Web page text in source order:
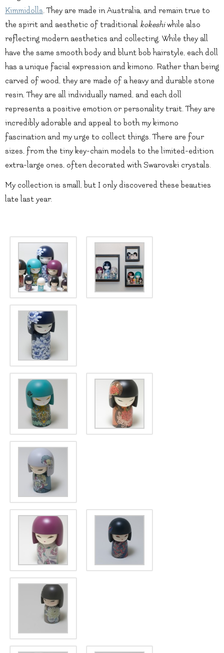
Kimmidolls. They are made in Australia, and remain true to
the spirit and aesthetic of traditional kokeshiwhile also
reflecting modern aesthetics and collecting. While they all
have the same smooth body and blunt bob hairstyle, each doll
has a unique facial expression and kimono. Rather than being
carved of wood, they are made of a heavy and durable stone
resin. They are all individually named, and each doll
represents a positive emotion or personality trait. They are
incredibly adorable and appeal to both my kimono
fascination and my urge to collect things. There are four
sizes, from the tiny key-chain models to the limited-edition
extra-large ones, often decorated with Swarovski crystals.
My collection is small, but I only discovered these beauties
late last year.